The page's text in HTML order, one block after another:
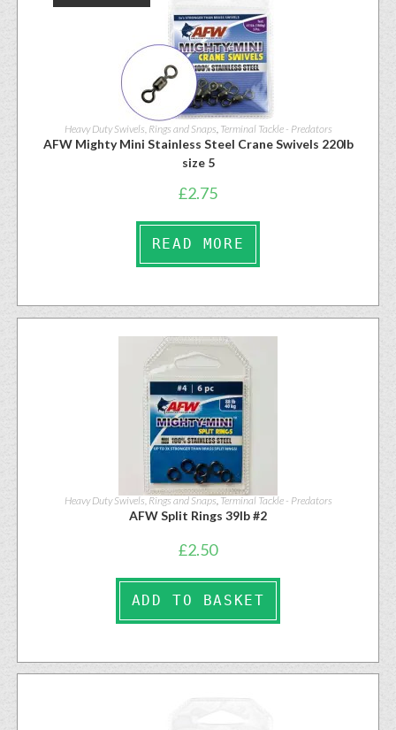
Heavy Duty Swivels, Rings and Snaps, Terminal Tackle - Predators
AFW Mighty Mini Stainless Steel Crane Swivels 220lb
size 5
£2.75
READ MORE
Heavy Duty Swivels, Rings and Snaps,Terminal Tackle - Predators
AFW Split Rings 39lb #2
£2.50
ADD TO BASKET